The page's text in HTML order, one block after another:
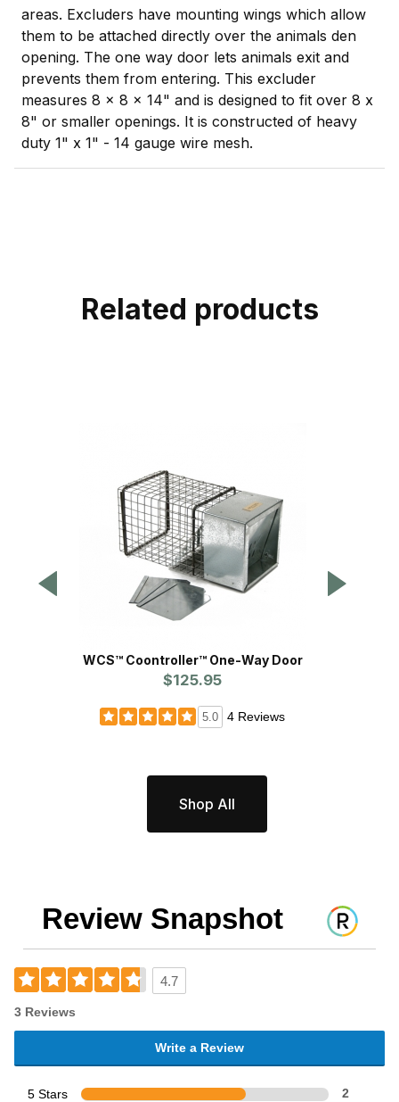
areas. Excluders have mounting wings which allow
them to be attached directly over the animals den
opening. The one way door lets animals exit and
prevents them from entering. This excluder
measures 8 x 8 x 14" and is designed to fit over 8 x
8" or smaller openings. It is constructed of heavy
duty 1" x 1" - 14 gauge wire mesh.
Related products
WCS™ Coontroller™ One-Way Door
$125.95
5.0 4 Reviews
Shop All
Review Snapshot
4.7
3 Reviews
Write a Review
5 Stars 2